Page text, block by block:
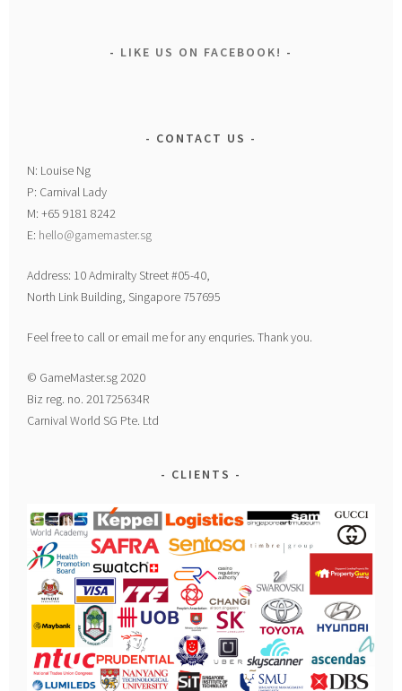
LIKE US ON FACEBOOK!
CONTACT US
N: Louise Ng
P: Carnival Lady
M: +65 9181 8242
E: hello@gamemaster.sg
Address: 10 Admiralty Street #05-40,
North Link Building, Singapore 757695
Feel free to call or email me for any enquries. Thank you.
© GameMaster.sg 2020
Biz reg. no. 201725634R
Carnival World SG Pte. Ltd
CLIENTS